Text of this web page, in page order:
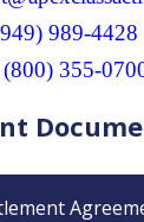
949) 989-4428
(800) 355-